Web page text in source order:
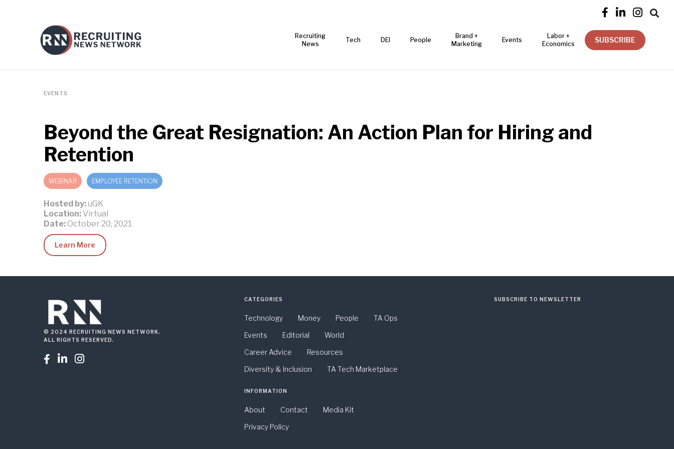
   
Recruiting
News
Tech DEI People
Brand +
Marketing
Events
Labor +
Economics
SUBSCRIBE
EVENTS
Beyond the Great Resignation: An Action Plan for Hiring and
Retention
WEBINAR EMPLOYEE RETENTION
Hosted by:uGK
Location: Virtual
Date:October 20, 2021
Learn More
© 2024 RECRUITING NEWS NETWORK.
ALL RIGHTS RESERVED.
  
CATEGORIES
Technology Money People
TA Ops
Events
Editorial
World
Career Advice
Resources
Diversity & Inclusion
TA Tech Marketplace
INFORMATION
About Contact
Media Kit
Privacy Policy
SUBSCRIBE TO NEWSLETTER